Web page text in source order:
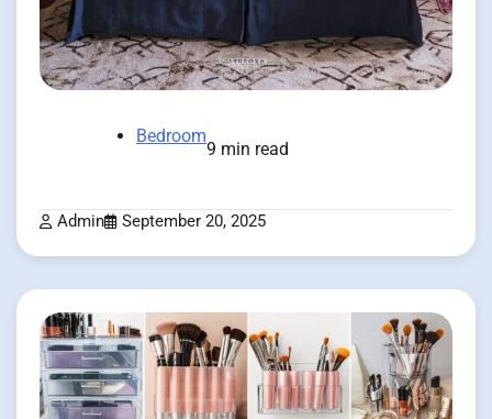
Bedroom
9 min read
Admin September 20, 2025